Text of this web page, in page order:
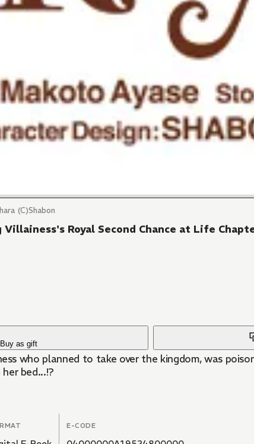
(C)Shabon
Royal Second Chance at Life
Buy as gift
who planned to take over the kingdom, was
bed...!?
E-CODE